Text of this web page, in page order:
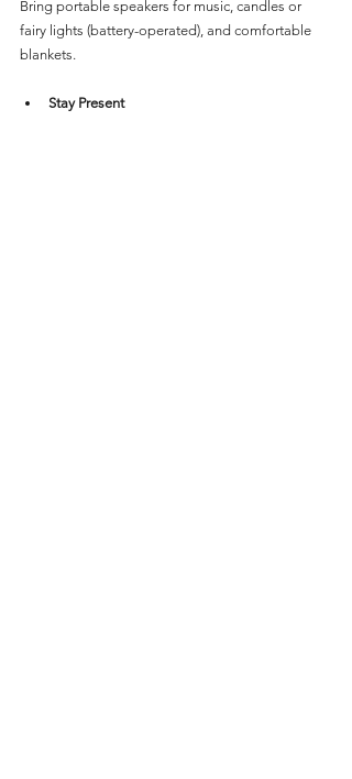
Bring portable speakers for music, candles or
fairy lights (battery-operated), and comfortable
blankets.
Stay Present